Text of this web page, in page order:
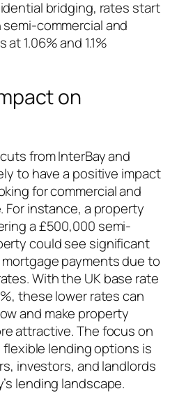
bridging, rates start
semi-commercial and
1.06% and 1.1%
on
from InterBay and
to have a positive impact
for commercial and
For instance, a property
a £500,000 semi-
could see significant
payments due to
With the UK base rate
these lower rates can
and make property
attractive. The focus on
lending options is
investors, and landlords
lending landscape.